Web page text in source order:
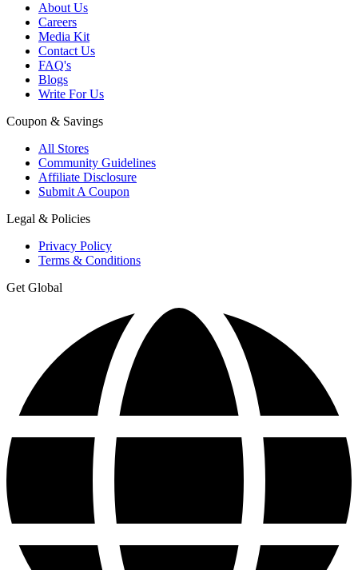
About Us
Careers
Media Kit
Contact Us
FAQ's
Blogs
Write For Us
Coupon & Savings
All Stores
Community Guidelines
Affiliate Disclosure
Submit A Coupon
Legal & Policies
Privacy Policy
Terms & Conditions
Get Global